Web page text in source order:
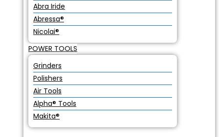
Abra Iride
Abressa®
Nicolai®
POWER TOOLS
Grinders
Polishers
Air Tools
Alpha® Tools
Makita®